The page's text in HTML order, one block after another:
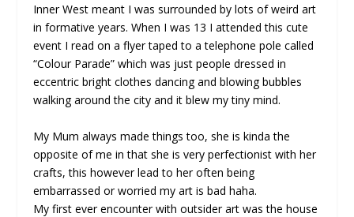
Inner West meant I was surrounded by lots of weird art
in formative years. When I was 13 I attended this cute
event I read on a flyer taped to a telephone pole called
“Colour Parade” which was just people dressed in
eccentric bright clothes dancing and blowing bubbles
walking around the city and it blew my tiny mind.
My Mum always made things too, she is kinda the
opposite of me in that she is very perfectionist with her
crafts, this however lead to her often being
embarrassed or worried my art is bad haha.
My first ever encounter with outsider art was the house